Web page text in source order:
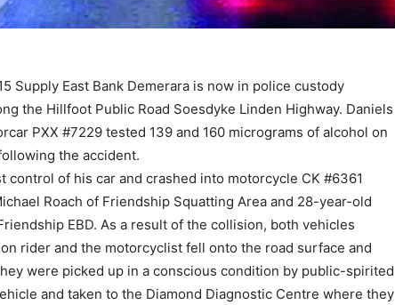
Supply East Bank Demerara is now in police custody
the Hillfoot Public Road Soesdyke Linden Highway. Daniels
PXX #7229 tested 139 and 160 micrograms of alcohol on
the accident.
control of his car and crashed into motorcycle CK #6361
Roach of Friendship Squatting Area and 28-year-old
EBD. As a result of the collision, both vehicles
rider and the motorcyclist fell onto the road surface and
were picked up in a conscious condition by public-spirited
and taken to the Diamond Diagnostic Centre where they